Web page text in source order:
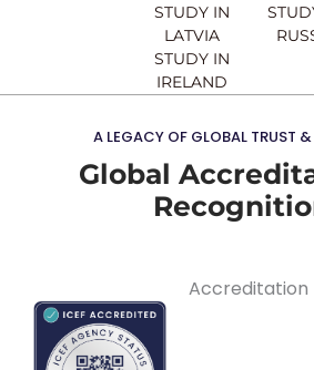
STUDY IN
LATVIA
STUDY IN
IRELAND
A LEGACY OF GLOBAL TRUST &
Global
Accreditation